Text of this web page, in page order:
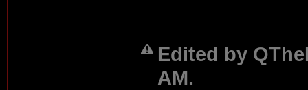
Edited by
AM.